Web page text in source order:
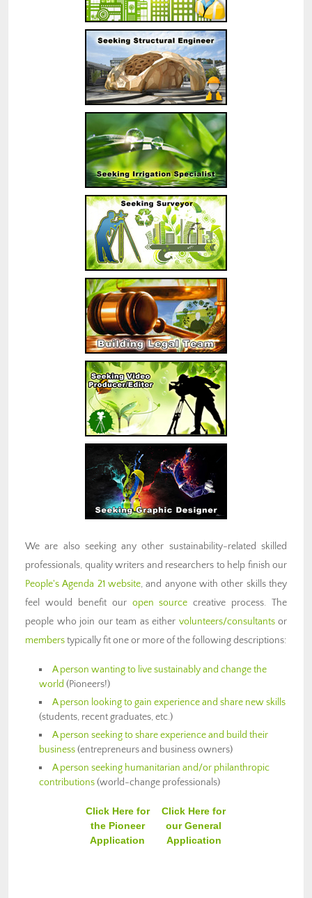
We are also seeking any other sustainability-related skilled
professionals, quality writers and researchers to help finish our
People's Agenda 21 website, and anyone with other skills they
feel would benefit our open source creative process. The
people who join our team as either volunteers/consultantsor
memberstypically fit one or more of the following descriptions:
A person wanting to live sustainably and change the
world (Pioneers!)
A person looking to gain experience and share new skills
(students, recent graduates, etc.)
A person seeking to share experience and build their
business(entrepreneurs and business owners)
A person seeking humanitarian and/or philanthropic
contributions(world-change professionals)
Click Here for
the Pioneer
Application
Click Here for
our General
Application